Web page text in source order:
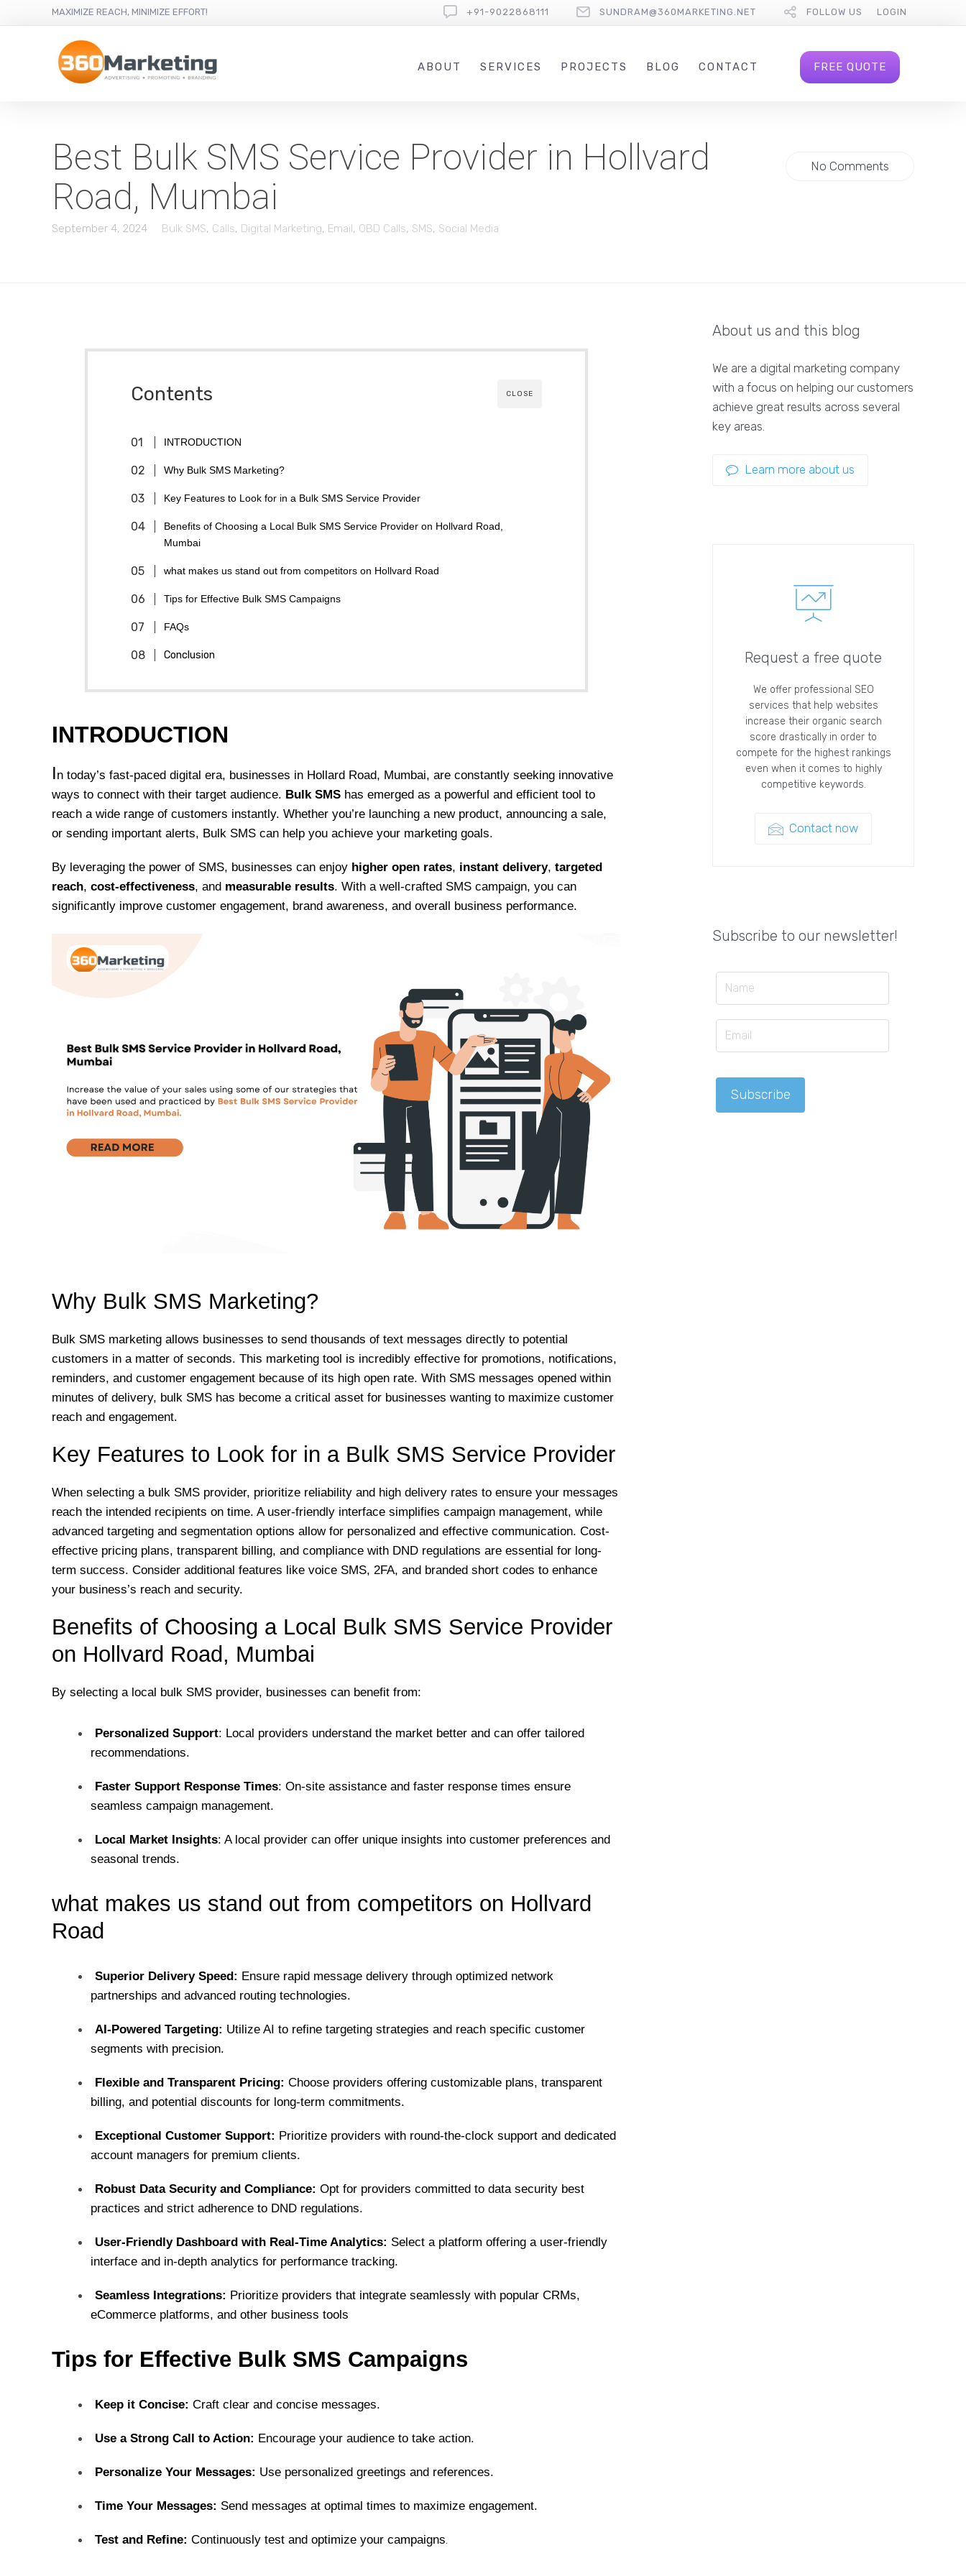
MAXIMIZE REACH, MINIMIZE EFFORT! +91-9022868111 SUNDRAM@360MARKETING.NET FOLLOW US LOGIN
ABOUT SERVICES PROJECTS BLOG CONTACT FREE QUOTE
Best Bulk SMS Service Provider in Hollvard
Road, Mumbai
September 4, 2024 Bulk SMS, Calls, Digital Marketing, Email, OBD Calls, SMS, Social Media
No Comments
CLOSE
Contents
INTRODUCTION
Why Bulk SMS Marketing?
Key Features to Look for in a Bulk SMS Service Provider
Benefits of Choosing a Local Bulk SMS Service Provider on Hollvard Road,
Mumbai
what makes us stand out from competitors on Hollvard Road
Tips for Effective Bulk SMS Campaigns
FAQs
Conclusion
INTRODUCTION
In today’s fast-paced digital era, businesses in Hollard Road, Mumbai, are constantly seeking innovative
ways to connect with their target audience. Bulk SMS has emerged as a powerful and efficient tool to
reach a wide range of customers instantly. Whether you’re launching a new product, announcing a sale,
or sending important alerts, Bulk SMS can help you achieve your marketing goals.
By leveraging the power of SMS, businesses can enjoy higher open rates, instant delivery, targeted
reach, cost-effectiveness, and measurable results. With a well-crafted SMS campaign, you can
significantly improve customer engagement, brand awareness, and overall business performance.
Why Bulk SMS Marketing?
Bulk SMS marketing allows businesses to send thousands of text messages directly to potential
customers in a matter of seconds. This marketing tool is incredibly effective for promotions, notifications,
reminders, and customer engagement because of its high open rate. With SMS messages opened within
minutes of delivery, bulk SMS has become a critical asset for businesses wanting to maximize customer
reach and engagement.
Key Features to Look for in a Bulk SMS Service Provider
When selecting a bulk SMS provider, prioritize reliability and high delivery rates to ensure your messages
reach the intended recipients on time. A user-friendly interface simplifies campaign management, while
advanced targeting and segmentation options allow for personalized and effective communication. Cost-
effective pricing plans, transparent billing, and compliance with DND regulations are essential for long-
term success. Consider additional features like voice SMS, 2FA, and branded short codes to enhance
your business’s reach and security.
Benefits of Choosing a Local Bulk SMS Service Provider
on Hollvard Road, Mumbai
By selecting a local bulk SMS provider, businesses can benefit from:
Personalized Support: Local providers understand the market better and can offer tailored
recommendations.
Faster Support Response Times: On-site assistance and faster response times ensure
seamless campaign management.
Local Market Insights: A local provider can offer unique insights into customer preferences and
seasonal trends.
what makes us stand out from competitors on Hollvard
Road
Superior Delivery Speed: Ensure rapid message delivery through optimized network
partnerships and advanced routing technologies.
AI-Powered Targeting: Utilize AI to refine targeting strategies and reach specific customer
segments with precision.
Flexible and Transparent Pricing: Choose providers offering customizable plans, transparent
billing, and potential discounts for long-term commitments.
Exceptional Customer Support: Prioritize providers with round-the-clock support and dedicated
account managers for premium clients.
Robust Data Security and Compliance: Opt for providers committed to data security best
practices and strict adherence to DND regulations.
User-Friendly Dashboard with Real-Time Analytics: Select a platform offering a user-friendly
interface and in-depth analytics for performance tracking.
Seamless Integrations: Prioritize providers that integrate seamlessly with popular CRMs,
eCommerce platforms, and other business tools
Tips for Effective Bulk SMS Campaigns
Keep it Concise: Craft clear and concise messages.
Use a Strong Call to Action: Encourage your audience to take action.
Personalize Your Messages: Use personalized greetings and references.
Time Your Messages: Send messages at optimal times to maximize engagement.
Test and Refine: Continuously test and optimize your campaigns.
About us and this blog
We are a digital marketing company
with a focus on helping our customers
achieve great results across several
key areas.
Learn more about us
Request a free quote
We offer professional SEO
services that help websites
increase their organic search
score drastically in order to
compete for the highest rankings
even when it comes to highly
competitive keywords.
Contact now
Subscribe to our newsletter!